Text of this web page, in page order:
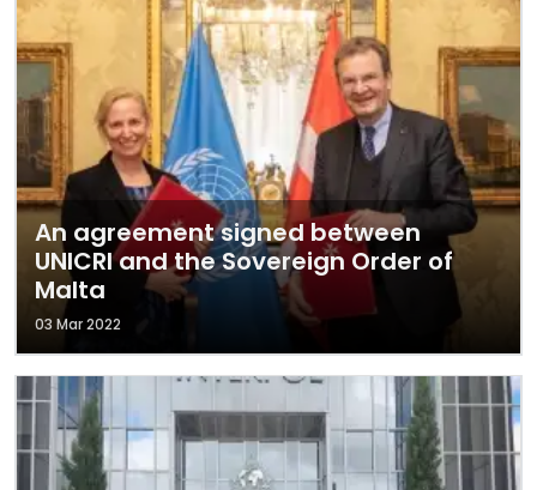
An agreement signed between
UNICRI and the Sovereign Order of
Malta
03 Mar 2022